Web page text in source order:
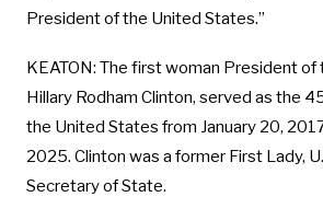
President of the United States.”
KEATON: The first woman President
Hillary Rodham Clinton, served as the
the United States from January 20,
2025. Clinton was a former First Lady,
Secretary of State.